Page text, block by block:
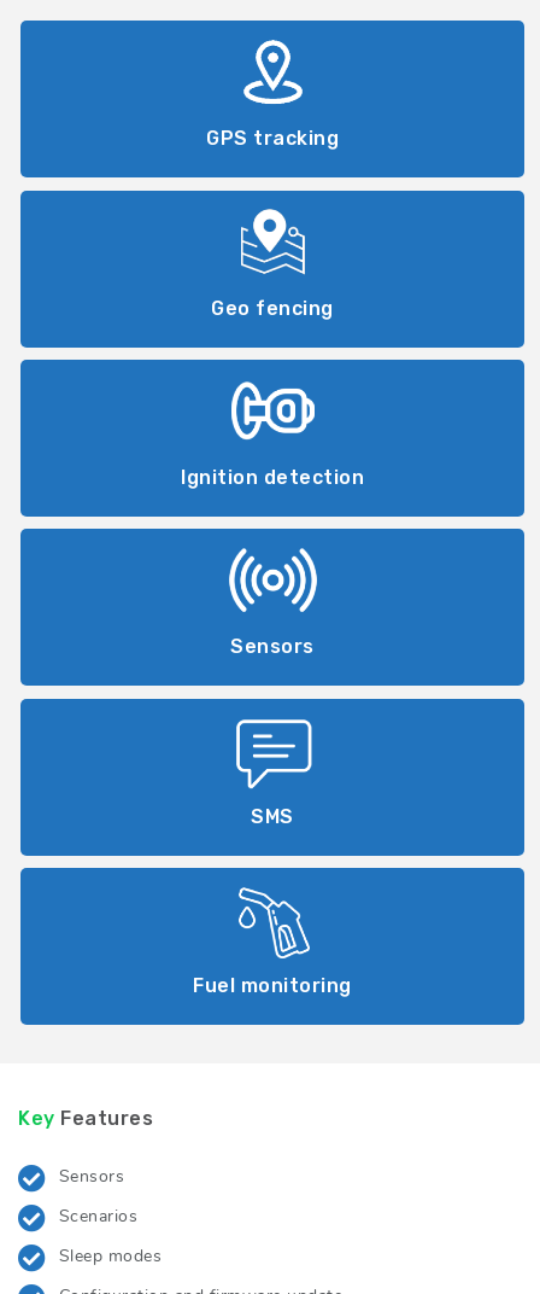
GPS tracking
Geo fencing
Ignition detection
Sensors
SMS
Fuel monitoring
Key Features
Sensors
Scenarios
Sleep modes